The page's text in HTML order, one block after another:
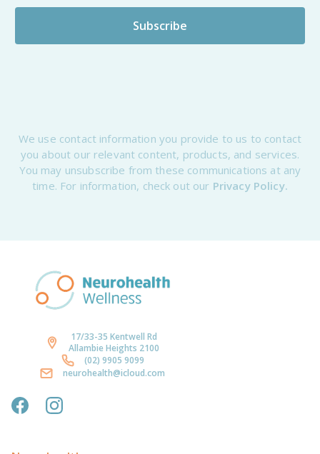
We use contact information you provide to us to contact
you about our relevant content, products, and services.
You may unsubscribe from these communications at any
time. For information, check out our Privacy Policy.
17/33-35 Kentwell Rd
Allambie Heights 2100
(02) 9905 9099
neurohealth@icloud.com